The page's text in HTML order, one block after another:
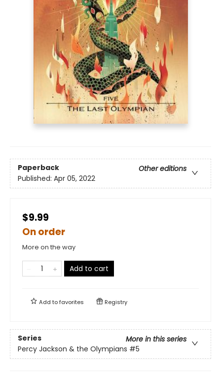
Paperback
Other editions
Published: Apr 05, 2022
$9.99
On order
More on the way
Add to cart
Add tofavorites Registry
Series
More in this series
Percy Jackson & the Olympians #5